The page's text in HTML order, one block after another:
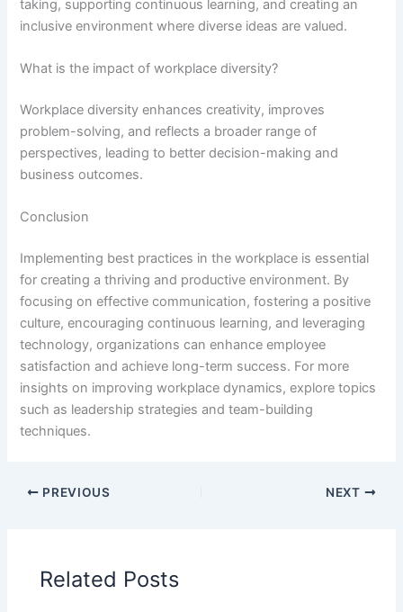
taking, supporting continuous learning, and creating an
inclusive environment where diverse ideas are valued.
What is the impact of workplace diversity?
Workplace diversity enhances creativity, improves
problem-solving, and reflects a broader range of
perspectives, leading to better decision-making and
business outcomes.
Conclusion
Implementing best practices in the workplace is essential
for creating a thriving and productive environment. By
focusing on effective communication, fostering a positive
culture, encouraging continuous learning, and leveraging
technology, organizations can enhance employee
satisfaction and achieve long-term success. For more
insights on improving workplace dynamics, explore topics
such as leadership strategies and team-building
techniques.
PREVIOUS NEXT
Related Posts